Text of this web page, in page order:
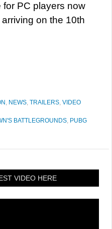
PC players now
on the 10th
, NEWS, TRAILERS, VIDEO
BATTLEGROUNDS, PUBG
VIDEO HERE